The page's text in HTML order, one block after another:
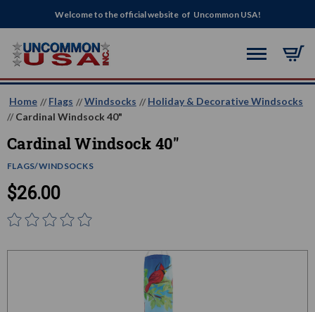
Welcome to the official website of Uncommon USA!
Home Flags Windsocks
Holiday & Decorative Windsocks
Cardinal Windsock 40"
Cardinal Windsock 40"
FLAGS/WINDSOCKS
$26.00